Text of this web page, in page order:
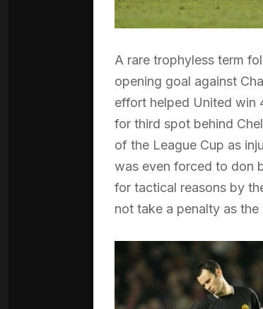
A rare trophyless term
opening goal against
effort helped United win
for third spot behind
of the League Cup as
was even forced to don
for tactical reasons by
not take a penalty as